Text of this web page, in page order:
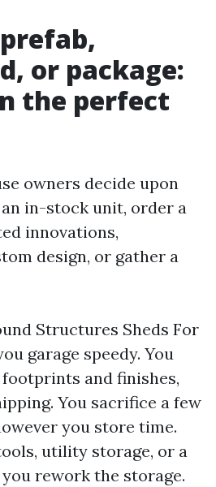
or package:
the perfect
owners decide upon
in-stock unit, order a
innovations,
design, or gather a
Structures Sheds For
garage speedy. You
and finishes,
You sacrifice a few
you store time.
utility storage, or a
rework the storage.